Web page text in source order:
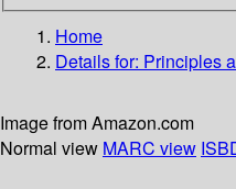
Home
Details for: Principles
Image from Amazon.com
Normal view MARC view